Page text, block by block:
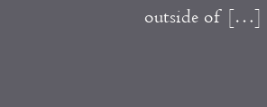
outside of […]